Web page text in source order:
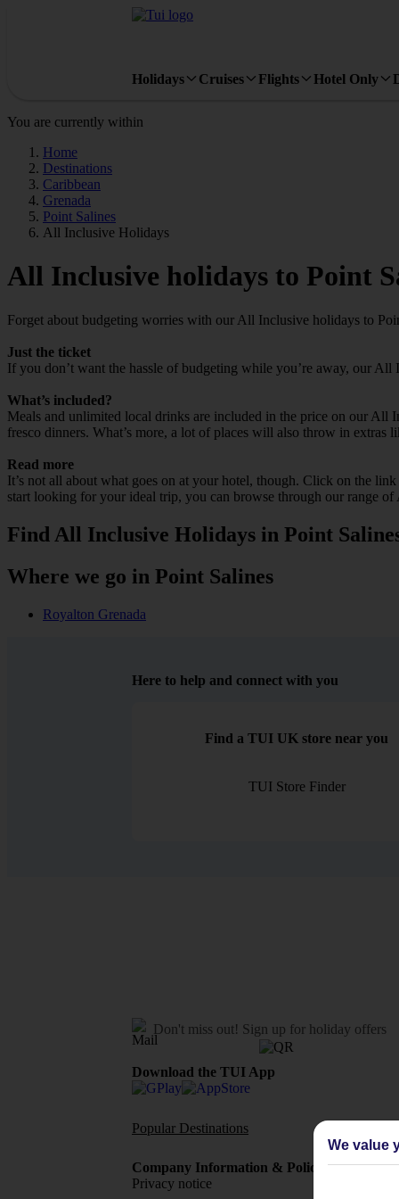
Holidays Cruises Flights Hotel Only
You are currently within
Home
Destinations
Caribbean
Grenada
Point Salines
All Inclusive Holidays
All Inclusive holidays to Point
Forget about budgeting worries with our All Inclusive holidays to
Just the ticket
If you don’t want the hassle of budgeting while you’re away, our
What’s included?
Meals and unlimited local drinks are included in the price on our All
fresco dinners. What’s more, a lot of places will also throw in extras
Read more
It’s not all about what goes on at your hotel, though. Click on the
start looking for your ideal trip, you can browse through our range
Find All Inclusive Holidays in Point
Where we go in Point Salines
Royalton Grenada
Here to help and connect with you
Find a TUI UK store near you
TUI Store Finder
Don't miss out! Sign up for holiday offers
Download the TUI App
Popular Destinations
Company Information & Policies
Privacy notice
TUI
We value